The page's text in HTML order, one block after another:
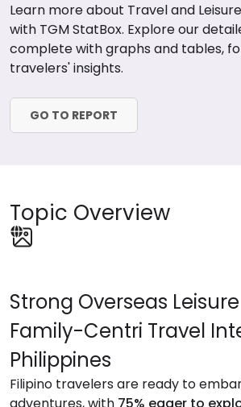
Learn more about Travel and
with TGM StatBox. Explore our
complete with graphs and tables,
travelers' insights.
GO TO REPORT
Topic Overview
Strong Overseas
Family-Centri Travel
Philippines
Filipino travelers are ready to